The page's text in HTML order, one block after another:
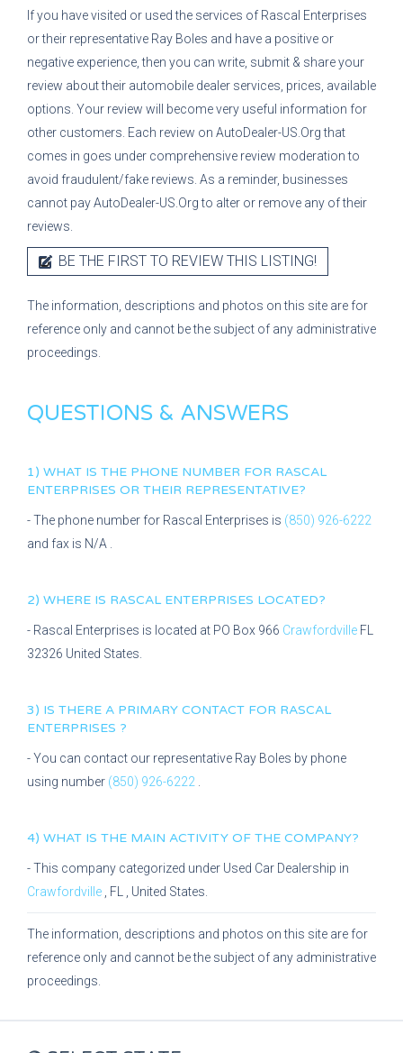
If you have visited or used the services of Rascal Enterprises
or their representative Ray Boles and have a positive or
negative experience, then you can write, submit & share your
review about their automobile dealer services, prices, available
options. Your review will become very useful information for
other customers. Each review on AutoDealer-US.Org that
comes in goes under comprehensive review moderation to
avoid fraudulent/fake reviews. As a reminder, businesses
cannot pay AutoDealer-US.Org to alter or remove any of their
reviews.
BE THE FIRST TO REVIEW THIS LISTING!
The information, descriptions and photos on this site are for
reference only and cannot be the subject of any administrative
proceedings.
QUESTIONS & ANSWERS
1) WHAT IS THE PHONE NUMBER FOR RASCAL
ENTERPRISES OR THEIR REPRESENTATIVE?
- The phone number for Rascal Enterprises is (850) 926-6222
and fax is N/A
2) WHERE IS RASCAL ENTERPRISES LOCATED?
- Rascal Enterprises is located at PO Box 966 Crawfordville FL
32326 United States.
3) IS THERE A PRIMARY CONTACT FOR RASCAL
ENTERPRISES ?
- You can contact our representative Ray Boles by phone
using number (850) 926-6222
4) WHAT IS THE MAIN ACTIVITY OF THE COMPANY?
- This company categorized under Used Car Dealership in
Crawfordville
FL , United States.
The information, descriptions and photos on this site are for
reference only and cannot be the subject of any administrative
proceedings.